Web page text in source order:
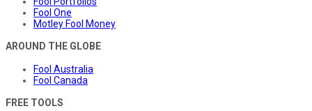
Fool One
Motley Fool Money
AROUND THE GLOBE
Fool Australia
Fool Canada
FREE TOOLS